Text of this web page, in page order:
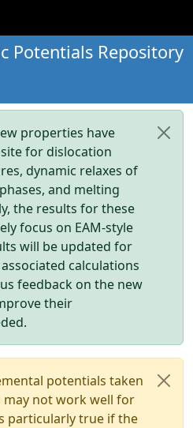
Potentials Repository
properties have
for dislocation
dynamic relaxes of
and melting
the results for these
focus on EAM-style
will be updated for
calculations
feedback on the new
their
potentials taken
not work well for
particularly true if the